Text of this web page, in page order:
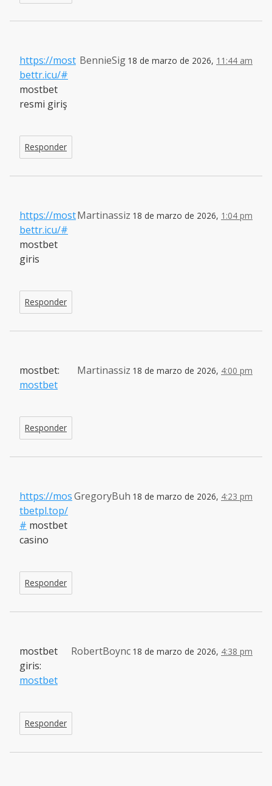
BennieSig 18 de marzo de 2026, 11:44 am
https://most
bettr.icu/#
mostbet
resmi giriş
Responder
Martinassiz 18 de marzo de 2026, 1:04 pm
https://most
bettr.icu/#
mostbet
giris
Responder
Martinassiz 18 de marzo de 2026, 4:00 pm
mostbet:
mostbet
Responder
GregoryBuh 18 de marzo de 2026, 4:23 pm
https://mos
tbetpl.top/
# mostbet
casino
Responder
RobertBoync 18 de marzo de 2026, 4:38 pm
mostbet
giris:
mostbet
Responder